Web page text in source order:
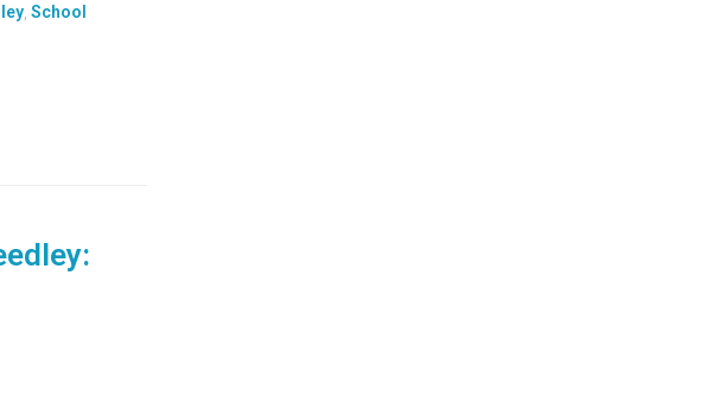
School